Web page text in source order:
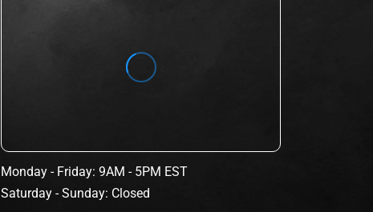
Monday - Friday: 9AM - 5PM EST
Saturday - Sunday: Closed